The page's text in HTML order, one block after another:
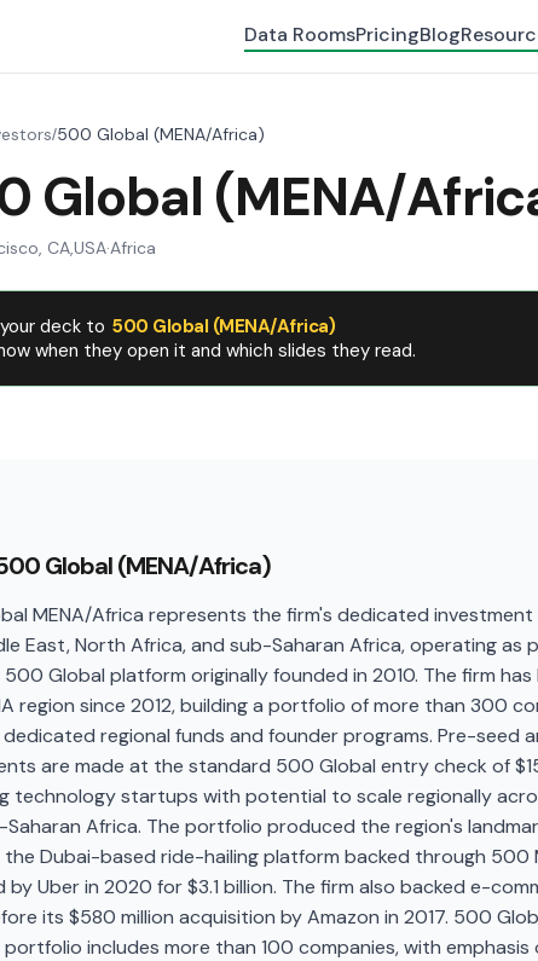
Data RoomsPricingBlog
/500 Global (MENA/Africa)
Global (MENA/
CA,USA·Africa
deck to 500 Global (MENA/Africa)
when they open it and which slides they read.
Global (MENA/Africa)
MENA/Africa represents the firm's dedicated
East, North Africa, and sub-Saharan Africa, operating as
Global platform originally founded in 2010. The firm has
region since 2012, building a portfolio of more than 300
regional funds and founder programs. Pre-seed
are made at the standard 500 Global entry check of
technology startups with potential to scale regionally
Africa. The portfolio produced the region's
the Dubai-based ride-hailing platform backed through 500
by Uber in 2020 for $3.1 billion. The firm also backed e-
its $580 million acquisition by Amazon in 2017. 500
includes more than 100 companies, with emphasis